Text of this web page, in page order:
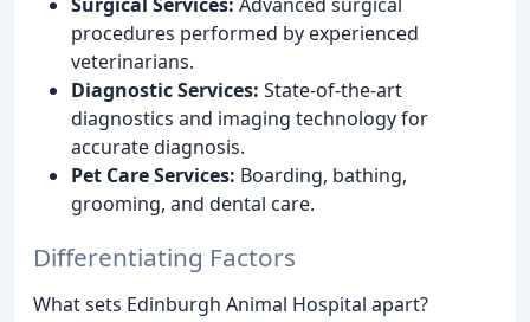
procedures performed by experienced
veterinarians.
Diagnostic Services: State-of-the-art
diagnostics and imaging technology for
accurate diagnosis.
Pet Care Services: Boarding, bathing,
grooming, and dental care.
Differentiating Factors
What sets Edinburgh Animal Hospital apart?